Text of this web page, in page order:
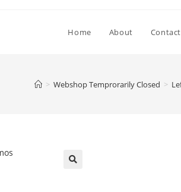
Home About Contact
> Webshop Temprorarily Closed >
Left